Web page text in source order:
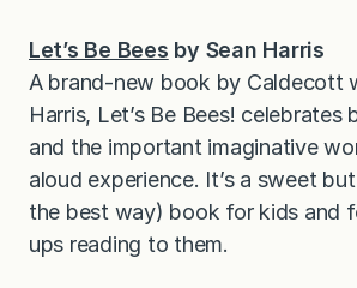
Let’s Be Bees by Sean Harris
A brand-new book by Caldecott
Harris, Let’s Be Bees! celebrates
and the important imaginative
aloud experience. It’s a sweet
the best way) book for kids and
ups reading to them.